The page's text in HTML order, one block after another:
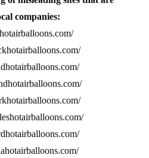
companies: